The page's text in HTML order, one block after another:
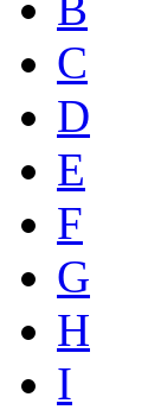
C
D
E
F
G
H
I